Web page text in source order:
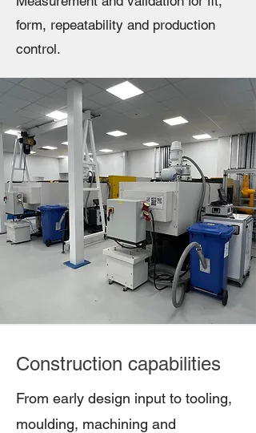
form, repeatability and production
control.
Construction capabilities
From early design input to tooling,
moulding, machining and